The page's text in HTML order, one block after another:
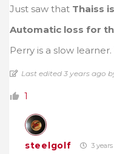
Just saw that Thaiss
Automatic loss for
Perry is a slow learner.
Last edited 3 years ago
1
steelgolf 3